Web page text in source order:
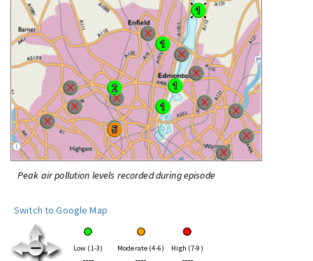
Peak air pollution levels recorded during episode
Switch to Google Map
Low (1-3) Moderate (4-6) High (7-9)